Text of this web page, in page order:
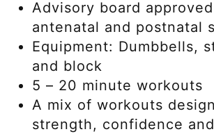
Advisory board
antenatal and postnatal
Equipment: Dumbbells,
and block
5 – 20 minute workouts
A mix of workouts
strength, confidence